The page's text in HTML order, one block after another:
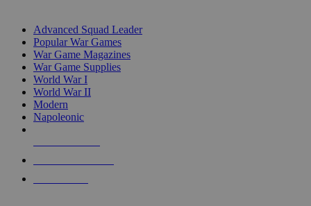
Advanced Squad Leader
Popular War Games
War Game Magazines
War Game Supplies
World War I
World War II
Modern
Napoleonic